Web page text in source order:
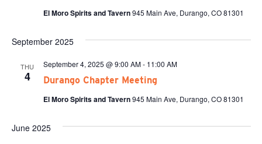
El Moro Spirits and Tavern945 Main Ave, Durango, CO 81301
September 2025
THU
4 Durango Chapter Meeting
September 4, 2025 @ 9:00 AM- 11:00 AM
El Moro Spirits and Tavern945 Main Ave, Durango, CO 81301
June 2025